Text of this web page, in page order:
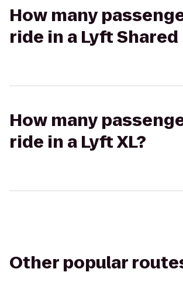
How many
ride in a Lyft Shared
How many
ride in a Lyft XL?
Other popular